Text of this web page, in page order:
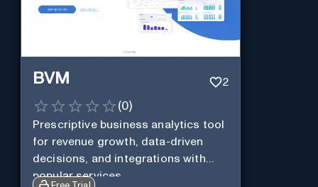
BVM 2
(0)
Prescriptive business analytics tool
for revenue growth, data-driven
decisions, and integrations with
popular services.